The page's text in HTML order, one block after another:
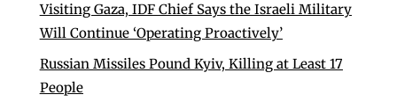
Visiting Gaza, IDF Chief Says the Israeli Military
Will Continue ‘Operating Proactively’
Russian Missiles Pound Kyiv, Killing at Least 17
People